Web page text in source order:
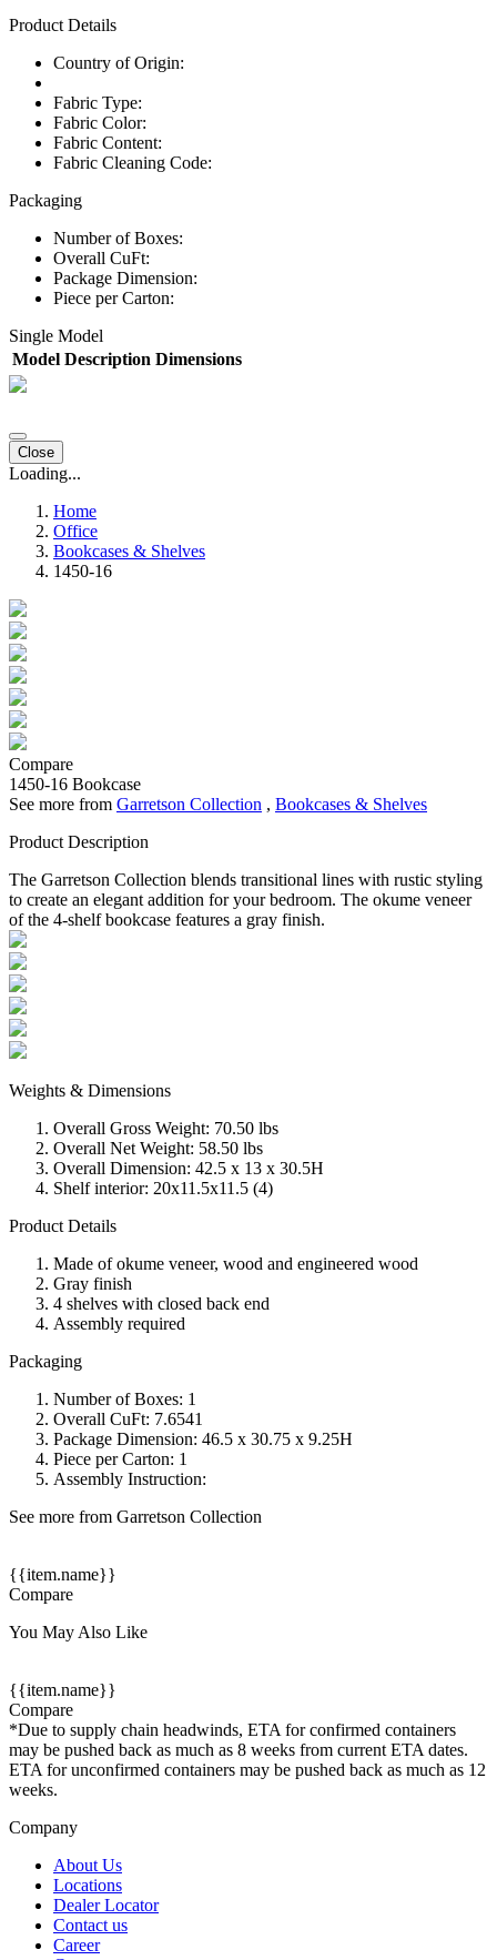
Product Details
Country of Origin:
Fabric Type:
Fabric Color:
Fabric Content:
Fabric Cleaning Code:
Packaging
Number of Boxes:
Overall CuFt:
Package Dimension:
Piece per Carton:
Single Model
Model Description Dimensions
Close
Loading...
Home
Office
Bookcases & Shelves
1450-16
Compare
1450-16 Bookcase
See more from Garretson Collection , Bookcases & Shelves
Product Description
The Garretson Collection blends transitional lines with rustic styling
to create an elegant addition for your bedroom. The okume veneer
of the 4-shelf bookcase features a gray finish.
Weights & Dimensions
Overall Gross Weight: 70.50 lbs
Overall Net Weight: 58.50 lbs
Overall Dimension: 42.5 x 13 x 30.5H
Shelf interior: 20x11.5x11.5 (4)
Product Details
Made of okume veneer, wood and engineered wood
Gray finish
4 shelves with closed back end
Assembly required
Packaging
Number of Boxes: 1
Overall CuFt: 7.6541
Package Dimension: 46.5 x 30.75 x 9.25H
Piece per Carton: 1
Assembly Instruction:
See more from Garretson Collection
{{item.name}}
Compare
You May Also Like
{{item.name}}
Compare
*Due to supply chain headwinds, ETA for confirmed containers
may be pushed back as much as 8 weeks from current ETA dates.
ETA for unconfirmed containers may be pushed back as much as 12
weeks.
Company
About Us
Locations
Dealer Locator
Contact us
Career